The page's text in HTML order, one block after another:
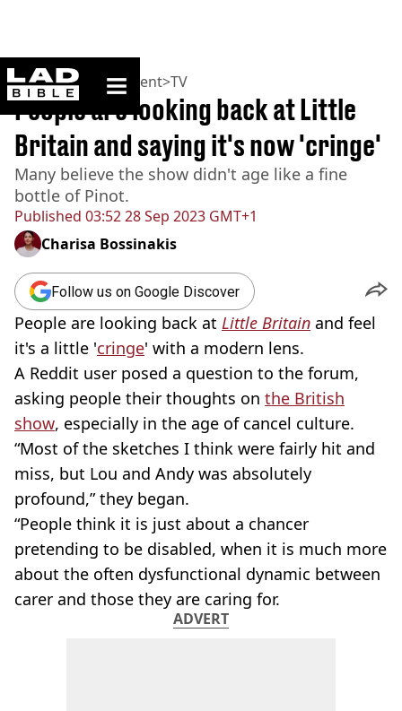
ladbible homepage
Home>Entertainment>TV
Published 03:52 28 Sep 2023 GMT+1
People are looking back at Little
Britain and saying it's now 'cringe'
Many believe the show didn't age like a fine
bottle of Pinot.
Charisa Bossinakis
Follow us on Google Discover
People are looking back at Little Britain and feel
it's a little 'cringe' with a modern lens.
A Reddit user posed a question to the forum,
asking people their thoughts on the British
show, especially in the age of cancel culture.
“Most of the sketches I think were fairly hit and
miss, but Lou and Andy was absolutely
profound,” they began.
“People think it is just about a chancer
pretending to be disabled, when it is much more
about the often dysfunctional dynamic between
carer and those they are caring for.
ADVERT